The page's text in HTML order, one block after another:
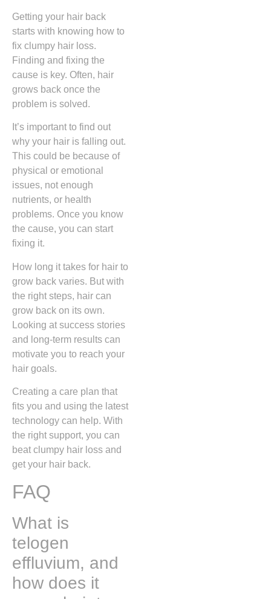
Getting your hair back
starts with knowing how to
fix clumpy hair loss.
Finding and fixing the
cause is key. Often, hair
grows back once the
problem is solved.
It’s important to find out
why your hair is falling out.
This could be because of
physical or emotional
issues, not enough
nutrients, or health
problems. Once you know
the cause, you can start
fixing it.
How long it takes for hair to
grow back varies. But with
the right steps, hair can
grow back on its own.
Looking at success stories
and long-term results can
motivate you to reach your
hair goals.
Creating a care plan that
fits you and using the latest
technology can help. With
the right support, you can
beat clumpy hair loss and
get your hair back.
FAQ
What is
telogen
effluvium, and
how does it